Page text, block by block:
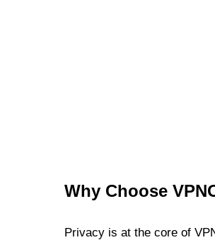
Why Choose
Privacy is at the core of